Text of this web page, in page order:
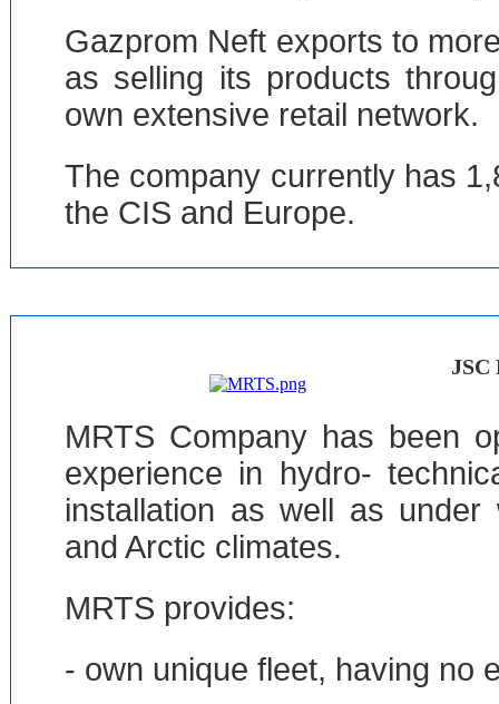
Gazprom Neft exports to
as selling its products
own extensive retail network.
The company currently has
the CIS and Europe.
JSC
MRTS Company has been
experience in hydro-
installation as well as under
and Arctic climates.
MRTS provides:
- own unique fleet, having no